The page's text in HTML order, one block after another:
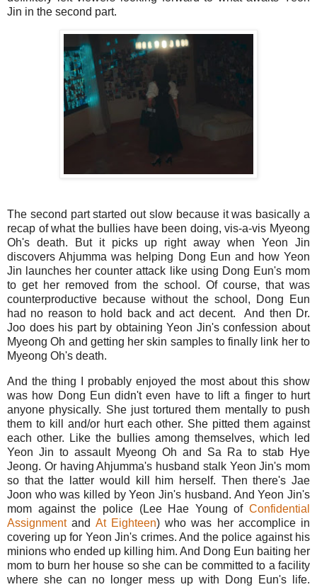
Jin in the second part.
The second part started out slow because it was basically a
recap of what the bullies have been doing, vis-a-vis Myeong
Oh's death. But it picks up right away when Yeon Jin
discovers Ahjumma was helping Dong Eun and how Yeon
Jin launches her counter attack like using Dong Eun's mom
to get her removed from the school. Of course, that was
counterproductive because without the school, Dong Eun
had no reason to hold back and act decent. And then Dr.
Joo does his part by obtaining Yeon Jin's confession about
Myeong Oh and getting her skin samples to finally link her to
Myeong Oh's death.
And the thing I probably enjoyed the most about this show
was how Dong Eun didn't even have to lift a finger to hurt
anyone physically. She just tortured them mentally to push
them to kill and/or hurt each other. She pitted them against
each other. Like the bullies among themselves, which led
Yeon Jin to assault Myeong Oh and Sa Ra to stab Hye
Jeong. Or having Ahjumma's husband stalk Yeon Jin's mom
so that the latter would kill him herself. Then there's Jae
Joon who was killed by Yeon Jin's husband. And Yeon Jin's
mom against the police (Lee Hae Young of Confidential
Assignmentand At Eighteen) who was her accomplice in
covering up for Yeon Jin's crimes. And the police against his
minions who ended up killing him. And Dong Eun baiting her
mom to burn her house so she can be committed to a facility
where she can no longer mess up with Dong Eun's life.